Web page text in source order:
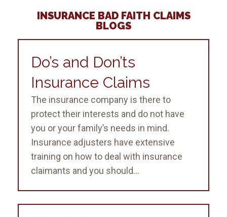
INSURANCE BAD FAITH CLAIMS
BLOGS
Do’s and Don’ts
Insurance Claims
The insurance company is there to
protect their interests and do not have
you or your family’s needs in mind.
Insurance adjusters have extensive
training on how to deal with insurance
claimants and you should...